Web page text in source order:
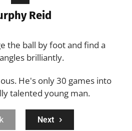
Reid
the ball by foot and find a
brilliantly.
He's only 30 games into
talented young man.
Next